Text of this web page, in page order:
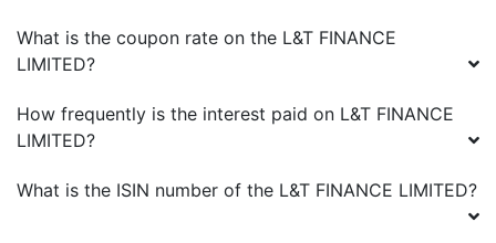
What is the coupon rate on the L&T FINANCE
LIMITED?
How frequently is the interest paid on L&T FINANCE
LIMITED?
What is the ISIN number of the L&T FINANCE LIMITED?